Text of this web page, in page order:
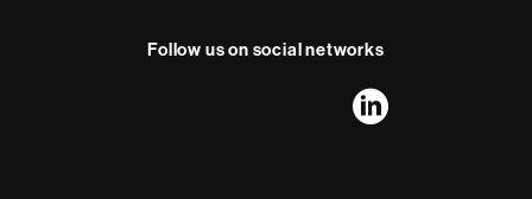
Follow us on social networks
FFL'sLinkedIn